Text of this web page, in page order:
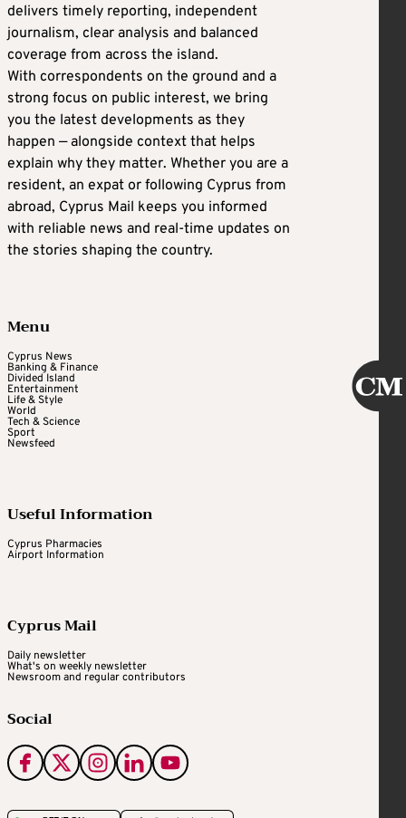
delivers timely reporting, independent
journalism, clear analysis and balanced
coverage from across the island.
With correspondents on the ground and a
strong focus on public interest, we bring
you the latest developments as they
happen — alongside context that helps
explain why they matter. Whether you are a
resident, an expat or following Cyprus from
abroad, Cyprus Mail keeps you informed
with reliable news and real-time updates on
the stories shaping the country.
Menu
Cyprus News
Banking & Finance
Divided Island
Entertainment
Life & Style
World
Tech & Science
Sport
Newsfeed
Useful Information
Cyprus Pharmacies
Airport Information
Cyprus Mail
Daily newsletter
What's on weekly newsletter
Newsroom and regular contributors
Social